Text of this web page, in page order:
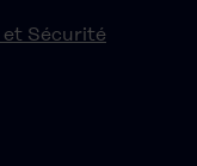
Sécurité